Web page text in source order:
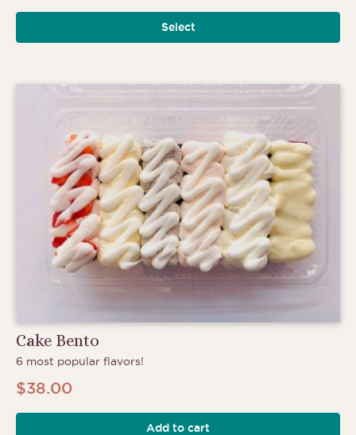
range:
$6.00
$6.75
Select
Cake Bento
6 most popular flavors!
$38.00
Add to cart